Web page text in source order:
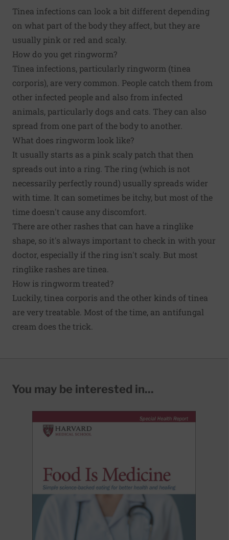
Tinea infections can look a bit different depending
on what part of the body they affect, but they are
usually pink or red and scaly.
How do you get ringworm?
Tinea infections, particularly ringworm (tinea
corporis), are very common. People catch them from
other infected people and also from infected
animals, particularly dogs and cats. They can also
spread from one part of the body to another.
What does ringworm look like?
It usually starts as a pink scaly patch that then
spreads out into a ring. The ring (which is not
necessarily perfectly round) usually spreads wider
with time. It can sometimes be itchy, but most of the
time doesn't cause any discomfort.
There are other rashes that can have a ringlike
shape, so it's always important to check in with your
doctor, especially if the ring isn't scaly. But most
ringlike rashes are tinea.
How is ringworm treated?
Luckily, tinea corporis and the other kinds of tinea
are very treatable. Most of the time, an antifungal
cream does the trick.
You may be interested in...